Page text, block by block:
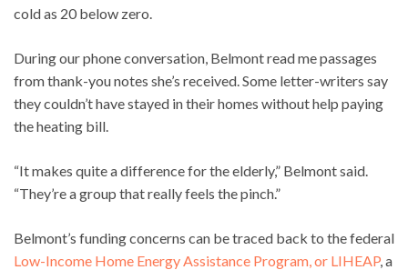
cold as 20 below zero.
During our phone conversation, Belmont read me passages
from thank-you notes she’s received. Some letter-writers say
they couldn’t have stayed in their homes without help paying
the heating bill.
“It makes quite a difference for the elderly,” Belmont said.
“They’re a group that really feels the pinch.”
Belmont’s funding concerns can be traced back to the federal
Low-Income Home Energy Assistance Program, or LIHEAP, a